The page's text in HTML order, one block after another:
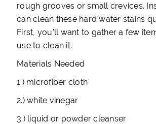
rough grooves or small crevices.
can clean these hard water stains
First, you’ll want to gather a few
use to clean it.
Materials Needed
1.) microfiber cloth
2.) white vinegar
3.) liquid or powder cleanser